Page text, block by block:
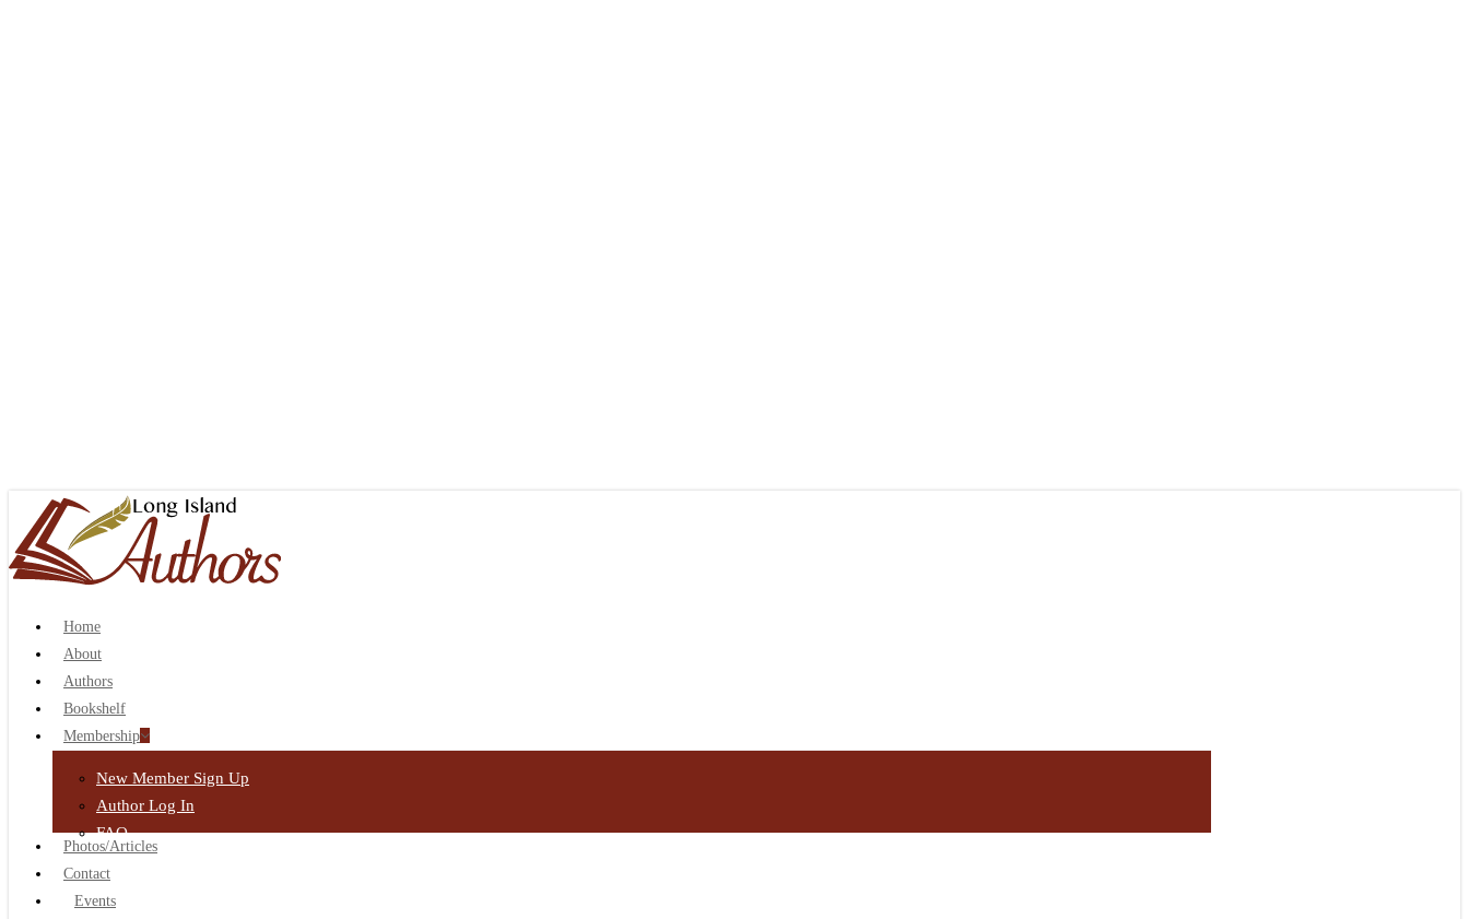
search
Home
About
Authors
Bookshelf
Membership
New Member Sign Up
Author Log In
FAQ
Photos/Articles
Contact
Events